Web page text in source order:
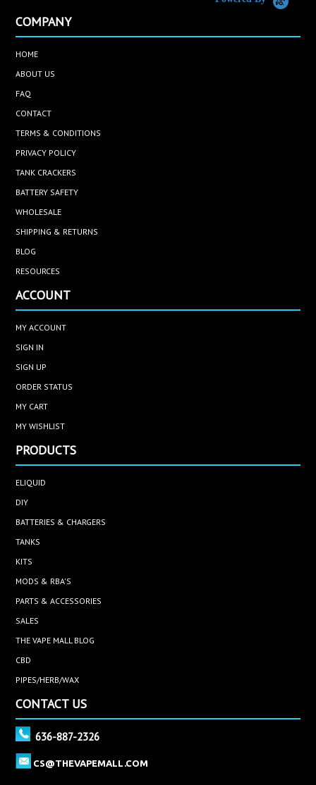
COMPANY
HOME
ABOUT US
FAQ
CONTACT
TERMS & CONDITIONS
PRIVACY POLICY
TANK CRACKERS
BATTERY SAFETY
WHOLESALE
SHIPPING & RETURNS
BLOG
RESOURCES
ACCOUNT
MY ACCOUNT
SIGN IN
SIGN UP
ORDER STATUS
MY CART
MY WISHLIST
PRODUCTS
ELIQUID
DIY
BATTERIES & CHARGERS
TANKS
KITS
MODS & RBA'S
PARTS & ACCESSORIES
SALES
THE VAPE MALL BLOG
CBD
PIPES/HERB/WAX
CONTACT US
636-887-2326
CS@THEVAPEMALL.COM